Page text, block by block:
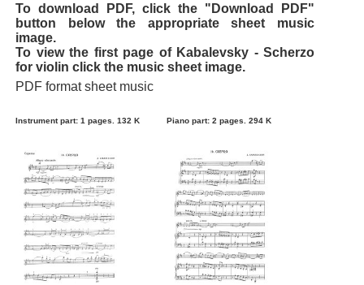
To download PDF, click the "Download PDF"
button below the appropriate sheet music
image.
To view the first page of Kabalevsky - Scherzo
for violin click the music sheet image.
PDF format sheet music
Instrument part: 1 pages. 132 K Piano part: 2 pages. 294 K